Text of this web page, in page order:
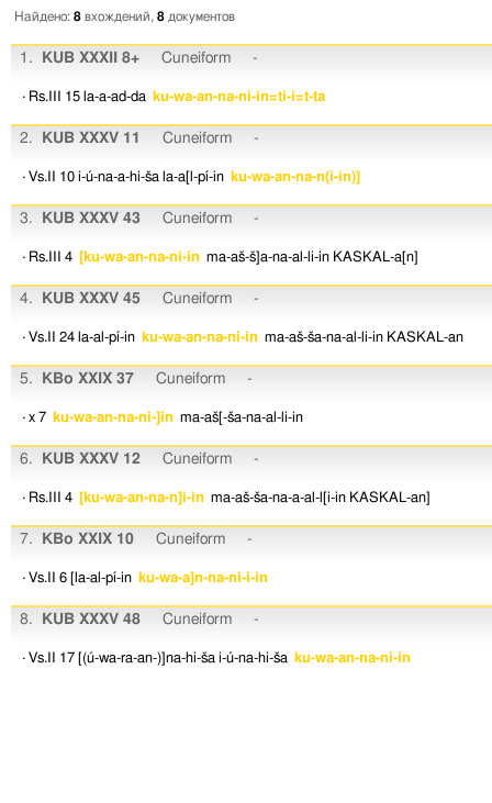
Найдено: 8 вхождений, 8 документов
1. KUB XXXII 8+ Cuneiform -
· Rs.III 15 la-a-ad-da ku-wa-an-na-ni-in=ti-i=t-ta
2. KUB XXXV 11 Cuneiform -
· Vs.II 10 i-ú-na-a-hi-ša la-a[l-pí-in ku-wa-an-na-n(i-in)]
3. KUB XXXV 43 Cuneiform -
· Rs.III 4 [ku-wa-an-na-ni-in ma-aš-š]a-na-al-li-in KASKAL-a[n]
4. KUB XXXV 45 Cuneiform -
· Vs.II 24 la-al-pí-in ku-wa-an-na-ni-in ma-aš-ša-na-al-li-in KASKAL-an
5. KBo XXIX 37 Cuneiform -
· x 7 ku-wa-an-na-ni-]in ma-aš[-ša-na-al-li-in
6. KUB XXXV 12 Cuneiform -
· Rs.III 4 [ku-wa-an-na-n]i-in ma-aš-ša-na-a-al-l[i-in KASKAL-an]
7. KBo XXIX 10 Cuneiform -
· Vs.II 6 [la-al-pí-in ku-wa-a]n-na-ni-i-in
8. KUB XXXV 48 Cuneiform -
· Vs.II 17 [(ú-wa-ra-an-)]na-hi-ša i-ú-na-hi-ša ku-wa-an-na-ni-in